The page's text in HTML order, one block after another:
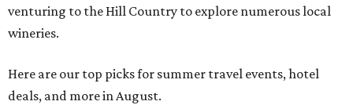
venturing to the Hill Country to explore numerous local
wineries.
Here are our top picks for summer travel events, hotel
deals, and more in August.